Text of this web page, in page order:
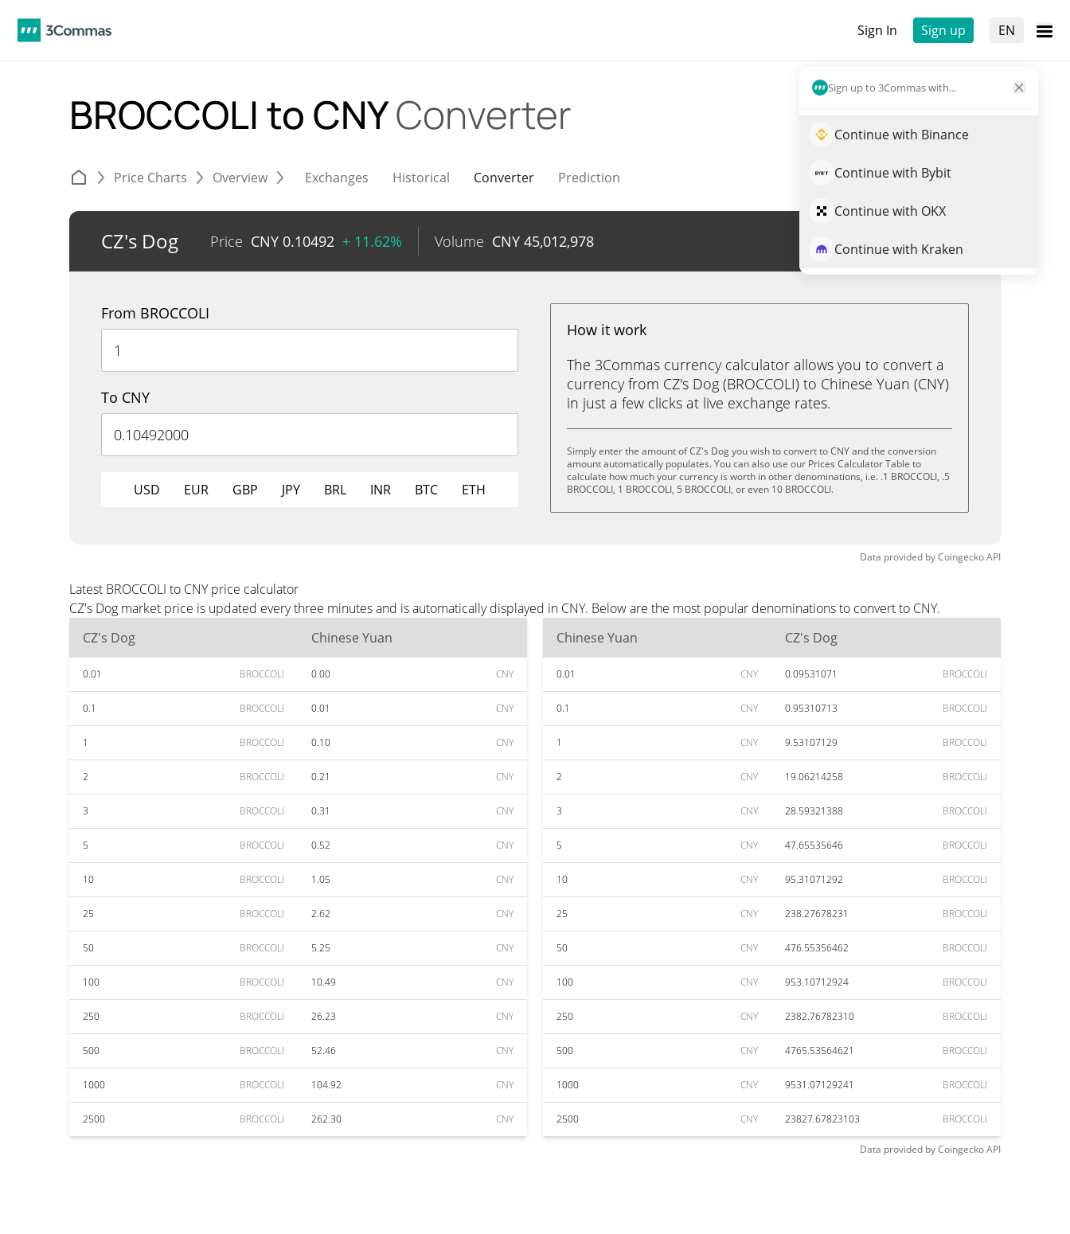
Sign In Sign up EN
Sign up to 3Commas with...
Continue with Binance
Continue with Bybit
Continue with OKX
Continue with Kraken
BROCCOLI to CNYConverter
Price Charts Overview Exchanges Historical Converter Prediction
CZ's Dog Price CNY 0.10492 + 11.62% Volume CNY 45,012,978 Trade BROCCOLI
From BROCCOLI
To CNY
USD EUR GBP JPY BRL INR BTC ETH
How it work
The 3Commas currency calculator allows you to convert a
currency from CZ's Dog (BROCCOLI) to Chinese Yuan (CNY)
in just a few clicks at live exchange rates.
Simply enter the amount of CZ's Dog you wish to convert to CNY and the conversion
amount automatically populates. You can also use our Prices Calculator Table to
calculate how much your currency is worth in other denominations, i.e. .1 BROCCOLI, .5
BROCCOLI, 1 BROCCOLI, 5 BROCCOLI, or even 10 BROCCOLI.
Data provided byCoingeckoAPI
Latest BROCCOLI to CNY price calculator
CZ's Dog market price is updated every three minutes and is automatically displayed in CNY. Below are the most popular denominations to convert to CNY.
CZ's Dog
Chinese Yuan
0.01 BROCCOLI 0.00 CNY
0.1 BROCCOLI 0.01 CNY
1 BROCCOLI 0.10 CNY
2 BROCCOLI 0.21 CNY
3 BROCCOLI 0.31 CNY
5 BROCCOLI 0.52 CNY
10 BROCCOLI 1.05 CNY
25 BROCCOLI 2.62 CNY
50 BROCCOLI 5.25 CNY
100 BROCCOLI 10.49 CNY
250 BROCCOLI 26.23 CNY
500 BROCCOLI 52.46 CNY
1000 BROCCOLI 104.92 CNY
2500 BROCCOLI 262.30 CNY
Chinese Yuan CZ's Dog
0.01 CNY 0.09531071 BROCCOLI
0.1 CNY 0.95310713 BROCCOLI
1 CNY 9.53107129 BROCCOLI
2 CNY 19.06214258 BROCCOLI
3 CNY 28.59321388 BROCCOLI
5 CNY 47.65535646 BROCCOLI
10 CNY 95.31071292 BROCCOLI
25 CNY 238.27678231 BROCCOLI
50 CNY 476.55356462 BROCCOLI
100 CNY 953.10712924 BROCCOLI
250 CNY 2382.76782310 BROCCOLI
500 CNY 4765.53564621 BROCCOLI
1000 CNY 9531.07129241 BROCCOLI
2500 CNY 23827.67823103 BROCCOLI
Data provided byCoingeckoAPI